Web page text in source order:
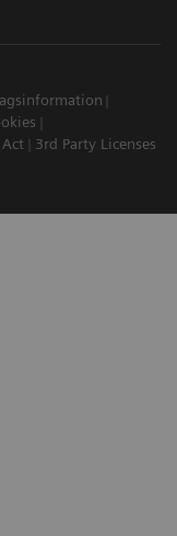
3rd Party Licenses